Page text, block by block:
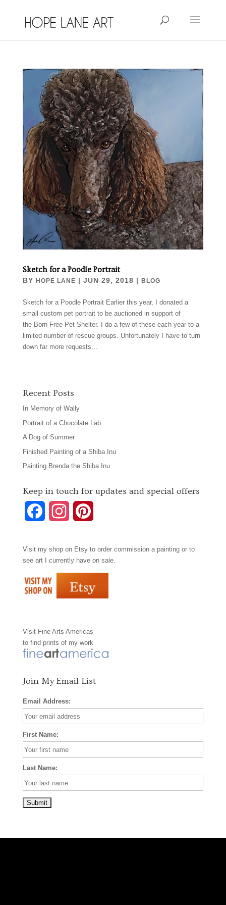
Sketch for a Poodle Portrait
BY HOPE LANE | JUN 29, 2018 | BLOG
Sketch for a Poodle Portrait Earlier this year, I donated a
small custom pet portrait to be auctioned in support of
the Born Free Pet Shelter. I do a few of these each year to a
limited number of rescue groups. Unfortunately I have to turn
down far more requests...
Recent Posts
In Memory of Wally
Portrait of a Chocolate Lab
A Dog of Summer
Finished Painting of a Shiba Inu
Painting Brenda the Shiba Inu
Keep in touch for updates and special offers
c
b
o
k
s
t
a
r
a
n
t
e
s
Visit my shop on Etsyto order commission a painting or to
see art I currently have on sale.
Visit Fine Arts Americas
to find prints of my work
Join My Email List
Email Address:
First Name:
Last Name: